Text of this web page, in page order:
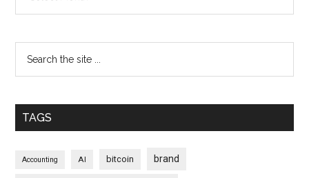
TAGS
Accounting AI bitcoin brand